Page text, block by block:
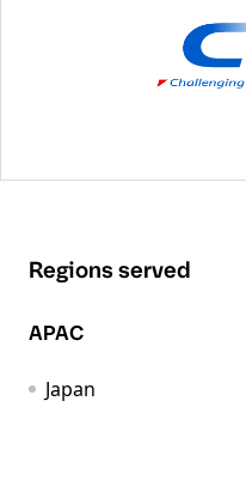
Regions served
APAC
Japan